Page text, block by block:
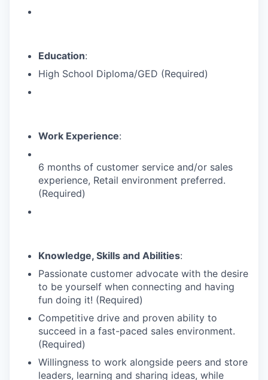
Education:
High School Diploma/GED (Required)
Work Experience:
6 months of customer service and/or sales
experience, Retail environment preferred.
(Required)
Knowledge, Skills and Abilities:
Passionate customer advocate with the desire
to be yourself when connecting and having
fun doing it! (Required)
Competitive drive and proven ability to
succeed in a fast-paced sales environment.
(Required)
Willingness to work alongside peers and store
leaders, learning and sharing ideas, while